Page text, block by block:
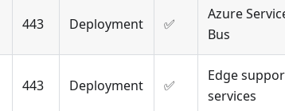
443 Deployment ✅
Azure
Bus
443 Deployment ✅
Edge
services